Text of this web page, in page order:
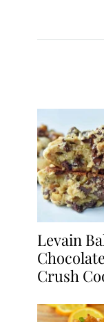
Levain
Crush